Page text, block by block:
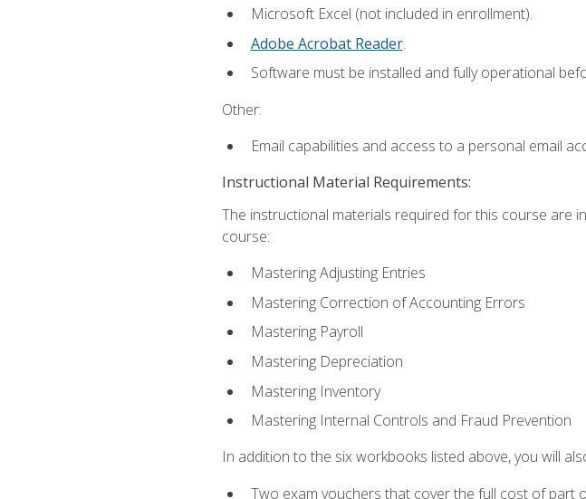
Microsoft Excel (not included in enrollment).
Adobe Acrobat Reader.
Software must be installed and fully operational
Other:
Email capabilities and access to a personal email
Instructional Material Requirements:
The instructional materials required for this course are
course:
Mastering Adjusting Entries
Mastering Correction of Accounting Errors
Mastering Payroll
Mastering Depreciation
Mastering Inventory
Mastering Internal Controls and Fraud Prevention
In addition to the six workbooks listed above, you will
Two exam vouchers that cover the full cost of part